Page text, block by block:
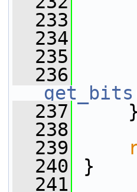
  233
  234
  235
  236
get_bits
  237
}
  238
  239
  240
}
  241